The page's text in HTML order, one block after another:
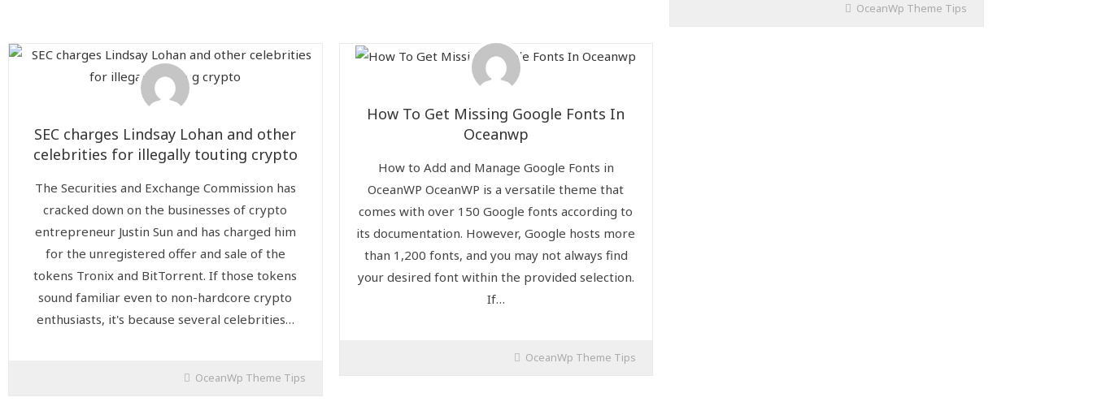
OceanWp Theme Tips
SEC charges Lindsay Lohan and other
celebrities for illegally touting crypto
The Securities and Exchange Commission has
cracked down on the businesses of crypto
entrepreneur Justin Sun and has charged him
for the unregistered offer and sale of the
tokens Tronix and BitTorrent. If those tokens
sound familiar even to non-hardcore crypto
enthusiasts, it's because several celebrities…
OceanWp Theme Tips
How To Get Missing Google Fonts In
Oceanwp
How to Add and Manage Google Fonts in
OceanWP OceanWP is a versatile theme that
comes with over 150 Google fonts according to
its documentation. However, Google hosts more
than 1,200 fonts, and you may not always find
your desired font within the provided selection.
If…
OceanWp Theme Tips